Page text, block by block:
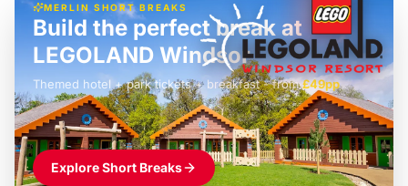
MERLIN SHORT BREAKS
£42pp
Build the perfect break at
LEGOLAND Windsor
Themed hotel + park tickets + breakfast- from£49pp
£45pp
£55pp£39pp
Explore Short Breaks